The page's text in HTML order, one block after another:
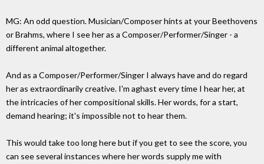
MG: An odd question. Musician/Composer hints at your Beethovens
or Brahms, where I see her as a Composer/Performer/Singer - a
different animal altogether.
And as a Composer/Performer/Singer I always have and do regard
her as extraordinarily creative. I'm aghast every time I hear her, at
the intricacies of her compositional skills. Her words, for a start,
demand hearing; it's impossible not to hear them.
This would take too long here but if you get to see the score, you
can see several instances where her words supply me with